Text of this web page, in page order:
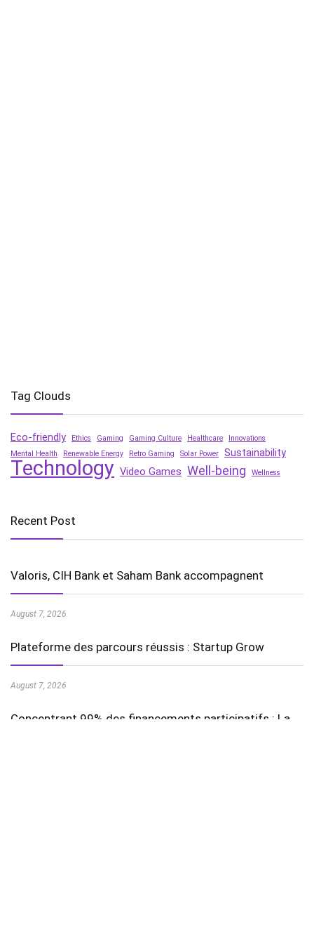
Tag Clouds
Eco-friendly Ethics Gaming Gaming Culture Healthcare
Innovations
Mental Health
Renewable Energy Retro Gaming Solar Power Sustainability
Technology Video Games Well-being Wellness
Recent Post
Valoris, CIH Bank et Saham Bank accompagnent
August 7, 2026
Plateforme des parcours réussis : Startup Grow
August 7, 2026
Concentrant 99% des financements participatifs : La